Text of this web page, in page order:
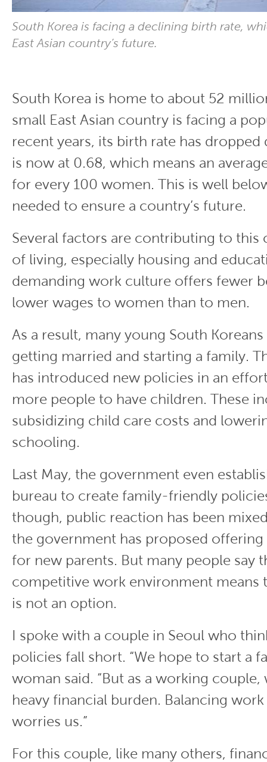
South Korea is facing a declining birth rate,
East Asian country’s future.
South Korea is home to about 52
small East Asian country is facing a
recent years, its birth rate has dropped
is now at 0.68, which means an
for every 100 women. This is well
needed to ensure a country’s future.
Several factors are contributing to this
of living, especially housing and
demanding work culture offers fewer
lower wages to women than to men.
As a result, many young South
getting married and starting a family.
has introduced new policies in an
more people to have children. These
subsidizing child care costs and
schooling.
Last May, the government even
bureau to create family-friendly
though, public reaction has been
the government has proposed
for new parents. But many people say
competitive work environment means
is not an option.
I spoke with a couple in Seoul who
policies fall short. “We hope to start a
woman said. “But as a working couple,
heavy financial burden. Balancing
worries us.”
For this couple, like many others,